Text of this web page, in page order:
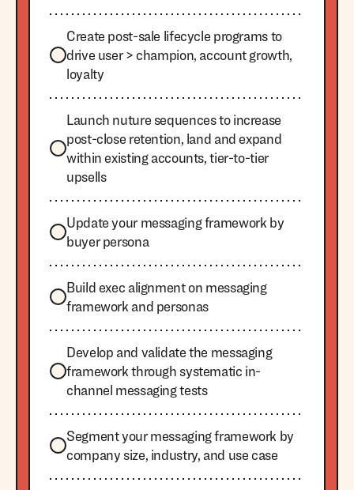
Create post-sale lifecycle programs to
drive user > champion, account growth,
loyalty
Launch nuture sequences to increase
post-close retention, land and expand
within existing accounts, tier-to-tier
upsells
Update your messaging framework by
buyer persona
Build exec alignment on messaging
framework and personas
Develop and validate the messaging
framework through systematic in-
channel messaging tests
Segment your messaging framework by
company size, industry, and use case